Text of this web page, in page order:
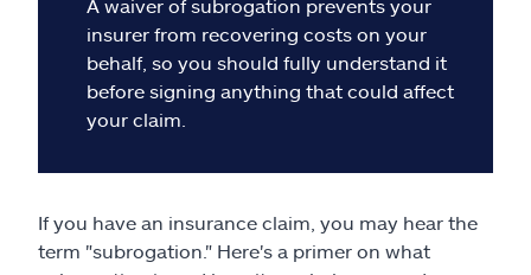
Explore Allstate
Ashburn, VA 20146
Español
A waiver of subrogation prevents your
insurer from recovering costs on your
behalf, so you should fully understand it
before signing anything that could affect
your claim.
If you have an insurance claim, you may hear the
term "subrogation." Here's a primer on what